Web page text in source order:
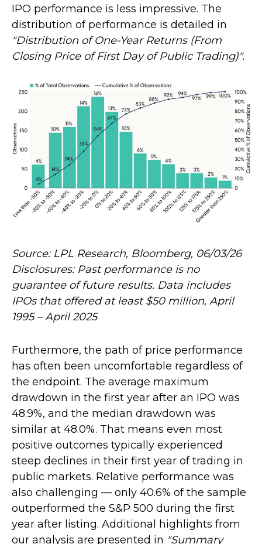
IPO performance is less impressive. The
distribution of performance is detailed in
"Distribution of One-Year Returns (From
Closing Price of First Day of Public Trading)".
Source: LPL Research, Bloomberg, 06/03/26
Disclosures: Past performance is no
guarantee of future results. Data includes
IPOs that offered at least $50 million, April
1995 – April 2025
Furthermore, the path of price performance
has often been uncomfortable regardless of
the endpoint. The average maximum
drawdown in the first year after an IPO was
48.9%, and the median drawdown was
similar at 48.0%. That means even most
positive outcomes typically experienced
steep declines in their first year of trading in
public markets. Relative performance was
also challenging — only 40.6% of the sample
outperformed the S&P 500 during the first
year after listing. Additional highlights from
our analysis are presented in "Summary